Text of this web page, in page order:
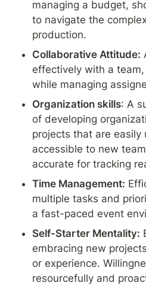
managing a budget,
to navigate the
production.
Collaborative Attitude:
effectively with a
while managing
Organization skills: A
of developing
projects that are easily
accessible to new
accurate for tracking
Time Management:
multiple tasks and
a fast-paced event
Self-Starter Mentality:
embracing new
or experience.
resourcefully and